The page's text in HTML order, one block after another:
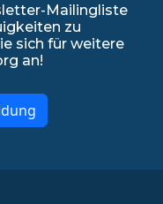
Mailingliste
zu
sich für weitere
an!